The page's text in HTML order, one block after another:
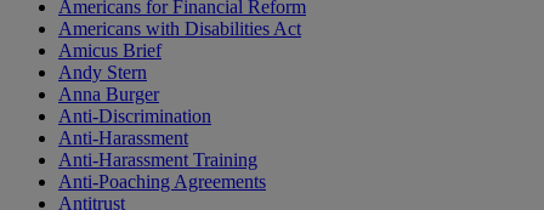
Americans for Financial Reform
Americans with Disabilities Act
Amicus Brief
Andy Stern
Anna Burger
Anti-Discrimination
Anti-Harassment
Anti-Harassment Training
Anti-Poaching Agreements
Antitrust